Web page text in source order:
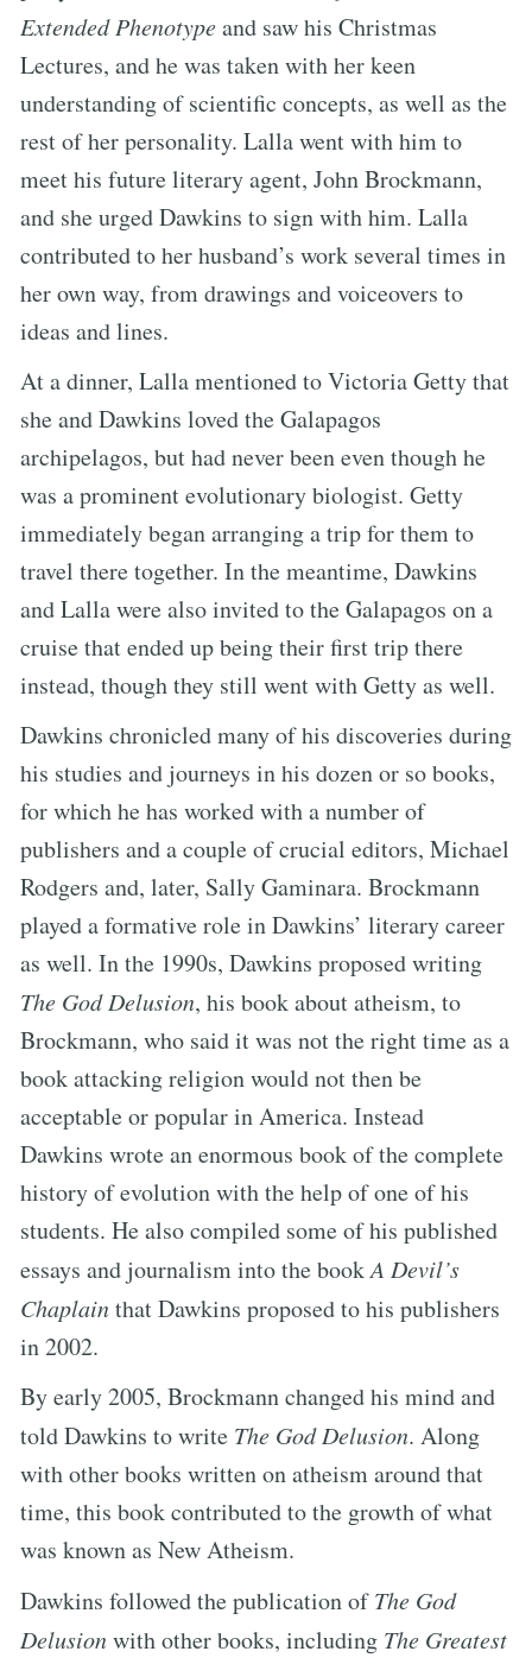
Extended Phenotypeand saw his Christmas
Lectures, and he was taken with her keen
understanding of scientific concepts, as well as the
rest of her personality. Lalla went with him to
meet his future literary agent, John Brockmann,
and she urged Dawkins to sign with him. Lalla
contributed to her husband’s work several times in
her own way, from drawings and voiceovers to
ideas and lines.
At a dinner, Lalla mentioned to Victoria Getty that
she and Dawkins loved the Galapagos
archipelagos, but had never been even though he
was a prominent evolutionary biologist. Getty
immediately began arranging a trip for them to
travel there together. In the meantime, Dawkins
and Lalla were also invited to the Galapagos on a
cruise that ended up being their first trip there
instead, though they still went with Getty as well.
Dawkins chronicled many of his discoveries during
his studies and journeys in his dozen or so books,
for which he has worked with a number of
publishers and a couple of crucial editors, Michael
Rodgers and, later, Sally Gaminara. Brockmann
played a formative role in Dawkins’ literary career
as well. In the 1990s, Dawkins proposed writing
The God Delusion, his book about atheism, to
Brockmann, who said it was not the right time as a
book attacking religion would not then be
acceptable or popular in America. Instead
Dawkins wrote an enormous book of the complete
history of evolution with the help of one of his
students. He also compiled some of his published
essays and journalism into the bookA Devil’s
Chaplainthat Dawkins proposed to his publishers
in 2002.
By early 2005, Brockmann changed his mind and
told Dawkins to write The God Delusion. Along
with other books written on atheism around that
time, this book contributed to the growth of what
was known as New Atheism.
Dawkins followed the publication ofThe God
Delusionwith other books, including The Greatest